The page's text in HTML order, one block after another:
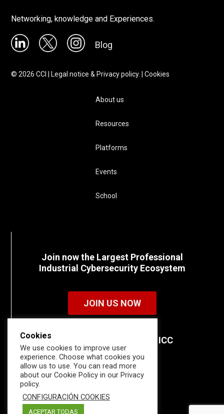
Networking, knowledge and Experiences.
Blog
©2026 CCI | Legal notice & Privacy policy. |Cookies
About us
Resources
Platforms
Events
School
Join now the Largest Professional
Industrial Cybersecurity Ecosystem
JOIN US NOW
Discover all the details of ICC
memberships.
Cookies
We use cookies to improve user
experience. Choose what cookies you
allow us to use. You can read more
about our Cookie Policy in our Privacy
policy.
CONFIGURACIÓN COOKIES
ACEPTAR TODAS